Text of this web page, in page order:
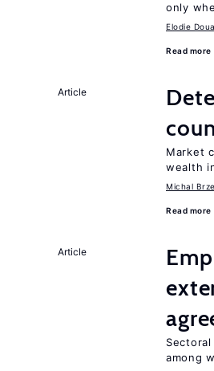
only
Elodie
Read more
Article
Market
wealth
Michal
Read more
Article
among